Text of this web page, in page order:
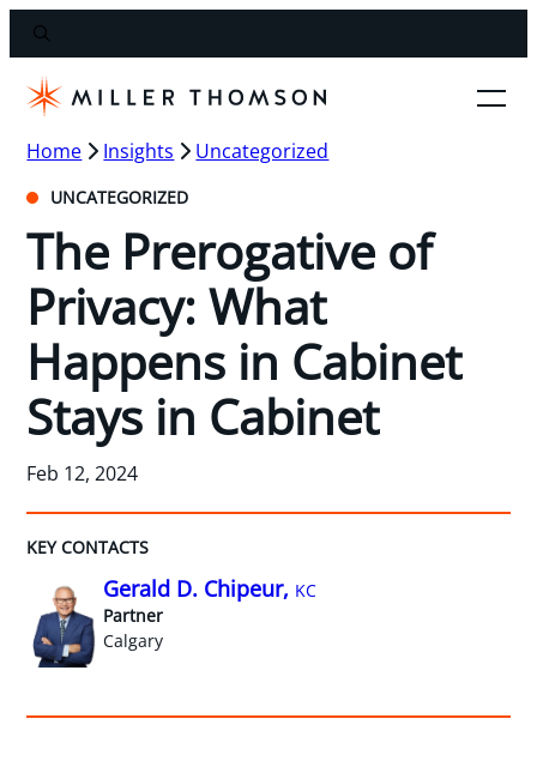
Home Insights Uncategorized
UNCATEGORIZED
The Prerogative of
Privacy: What
Happens in Cabinet
Stays in Cabinet
Feb 12, 2024
KEY CONTACTS
Gerald D. Chipeur, KC
Partner
Calgary